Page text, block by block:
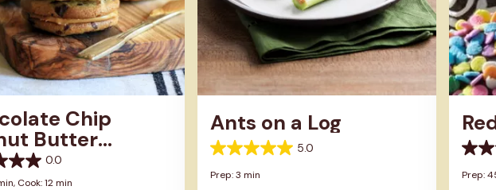
Chip
Butter
Cookies
0.0
Cook: 12 min
Ants on a Log
5.0
5.0
out
Prep: 3 min
0.0
out
Prep: